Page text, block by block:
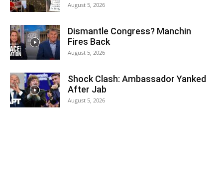
August 5, 2026
Dismantle Congress? Manchin
Fires Back
August 5, 2026
Shock Clash: Ambassador Yanked
After Jab
August 5, 2026